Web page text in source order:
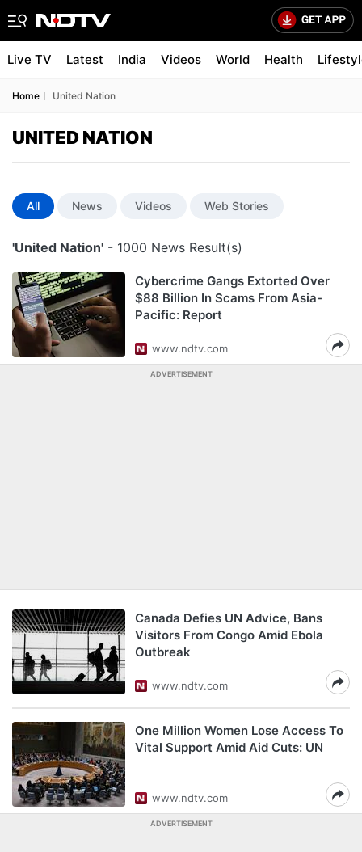
Live TV Latest India Videos World Health
Home United Nation
UNITED NATION
All News Videos Web Stories
'United Nation' - 1000 News Result(s)
Cybercrime Gangs Extorted Over
$88 Billion In Scams From Asia-
Pacific: Report
www.ndtv.com
ADVERTISEMENT
Canada Defies UN Advice, Bans
Visitors From Congo Amid Ebola
Outbreak
www.ndtv.com
One Million Women Lose Access To
Vital Support Amid Aid Cuts: UN
www.ndtv.com
ADVERTISEMENT